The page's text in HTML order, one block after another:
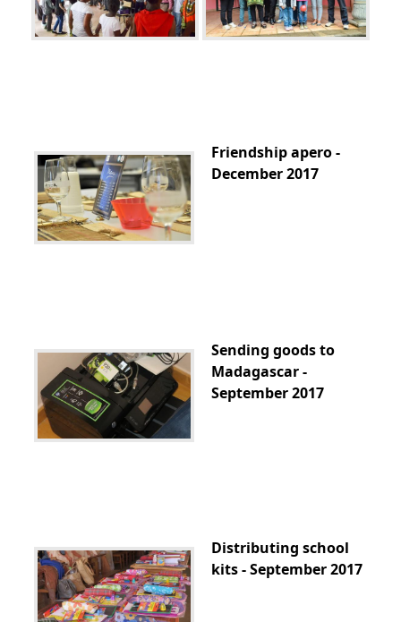
Friendship apero -
December 2017
Sending goods to
Madagascar -
September 2017
Distributing school
kits - September 2017